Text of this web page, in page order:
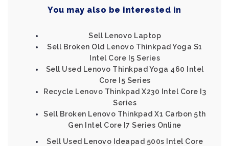
You may also be interested in
Sell Lenovo Laptop
Sell Broken Old Lenovo Thinkpad Yoga S1
Intel Core I5 Series
Sell Used Lenovo Thinkpad Yoga 460 Intel
Core I5 Series
Recycle Lenovo Thinkpad X230 Intel Core I3
Series
Sell Broken Lenovo Thinkpad X1 Carbon 5th
Gen Intel Core I7 Series Online
Sell Used Lenovo Ideapad 500s Intel Core